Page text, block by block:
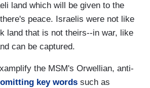
land which will be given to the
peace. Israelis were not like
land that is not theirs--in war, like
can be captured.
the MSM's Orwellian, anti-
omitting key words such as